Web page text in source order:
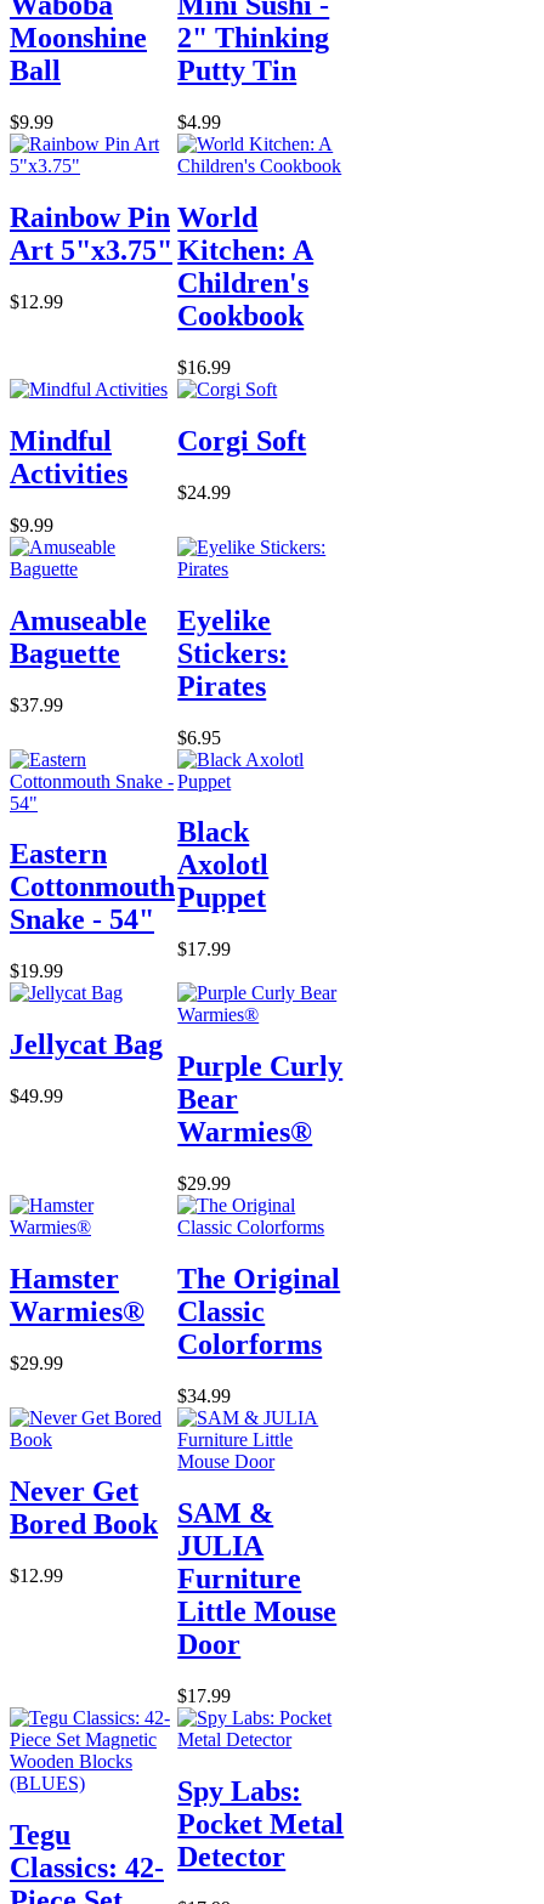
Moonshine
Ball
$9.99
2" Thinking
Putty Tin
$4.99
Rainbow Pin
Art 5"x3.75"
$12.99
World
Kitchen: A
Children's
Cookbook
$16.99
Mindful
Activities
$9.99
Corgi Soft
$24.99
Amuseable
Baguette
$37.99
Eyelike
Stickers:
Pirates
$6.95
Eastern
Cottonmouth
Snake - 54"
$19.99
Black
Axolotl
Puppet
$17.99
Jellycat Bag
$49.99
Purple Curly
Bear
Warmies®
$29.99
Hamster
Warmies®
$29.99
The Original
Classic
Colorforms
$34.99
Never Get
Bored Book
$12.99
SAM &
JULIA
Furniture
Little Mouse
Door
$17.99
Tegu
Classics: 42-
Spy Labs:
Pocket Metal
Detector